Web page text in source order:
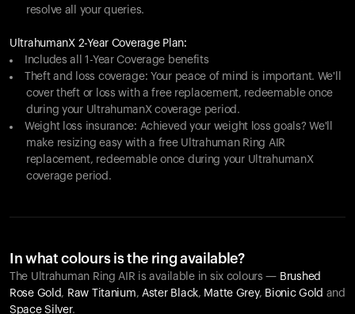
resolve all your queries.
UltrahumanX 2-Year Coverage Plan:
Includes all 1-Year Coverage benefits
Theft and loss coverage: Your peace of mind is important. We'll
cover theft or loss with a free replacement, redeemable once
during your UltrahumanX coverage period.
Weight loss insurance: Achieved your weight loss goals? We'll
make resizing easy with a free Ultrahuman Ring AIR
replacement, redeemable once during your UltrahumanX
coverage period.
In what colours is the ring available?
The Ultrahuman Ring AIR is available in six colours — Brushed
Rose Gold, Raw Titanium,Aster Black, Matte Grey, Bionic Gold and
Space Silver.